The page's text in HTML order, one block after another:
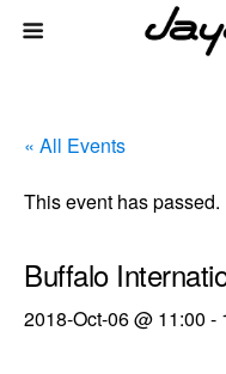
« All Events
This event has passed.
Buffalo
2018-Oct-06 @ 11:00 -